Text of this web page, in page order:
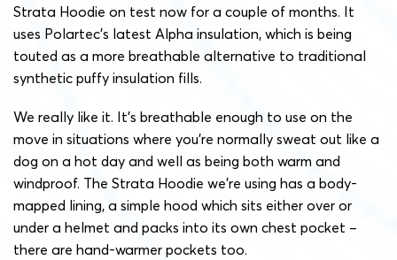
Strata Hoodie on test now for a couple of months. It
uses Polartec’s latest Alpha insulation, which is being
touted as a more breathable alternative to traditional
synthetic puffy insulation fills.
We really like it. It’s breathable enough to use on the
move in situations where you’re normally sweat out like a
dog on a hot day and well as being both warm and
windproof. The Strata Hoodie we’re using has a body-
mapped lining, a simple hood which sits either over or
under a helmet and packs into its own chest pocket –
there are hand-warmer pockets too.